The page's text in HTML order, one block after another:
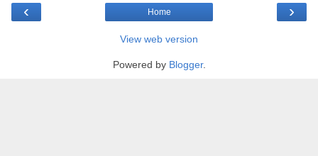
‹ ›
Home
View web version
Powered by Blogger.